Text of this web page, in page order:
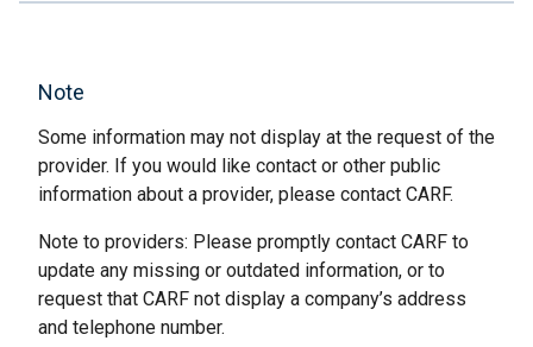
Note
Some information may not display at the request of the
provider. If you would like contact or other public
information about a provider, please contact CARF.
Note to providers: Please promptly contact CARF to
update any missing or outdated information, or to
request that CARF not display a company’s address
and telephone number.